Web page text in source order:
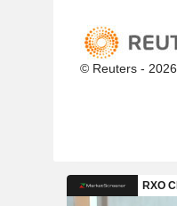
© Reuters - 2026